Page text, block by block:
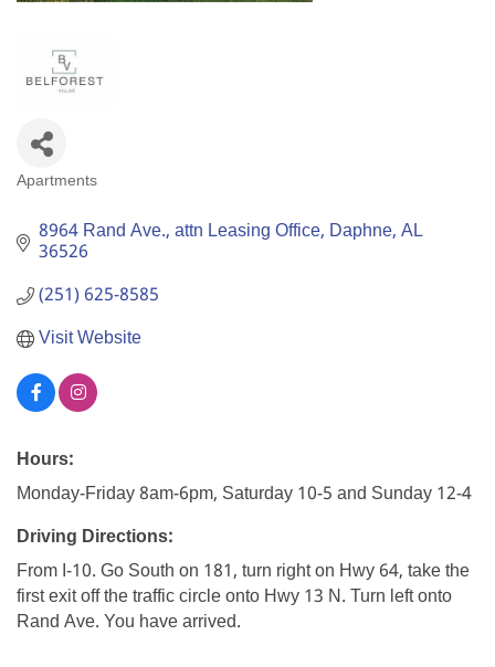
Categories
Apartments
8964 Rand Ave. attn Leasing Office Daphne AL
36526
(251) 625-8585
Visit Website
Hours:
Monday-Friday 8am-6pm, Saturday 10-5 and Sunday 12-4
Driving Directions:
From I-10. Go South on 181, turn right on Hwy 64, take the
first exit off the traffic circle onto Hwy 13 N. Turn left onto
Rand Ave. You have arrived.